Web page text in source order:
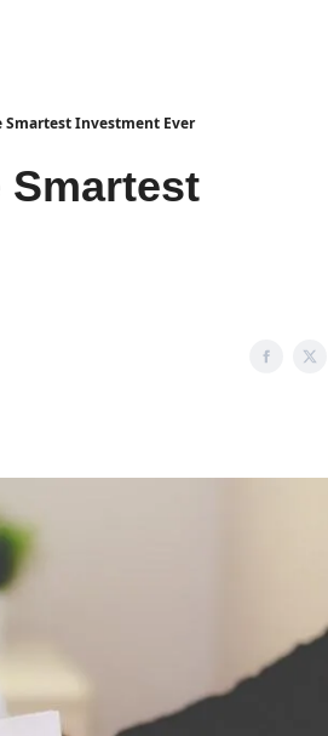
Smartest Investment Ever
Smartest